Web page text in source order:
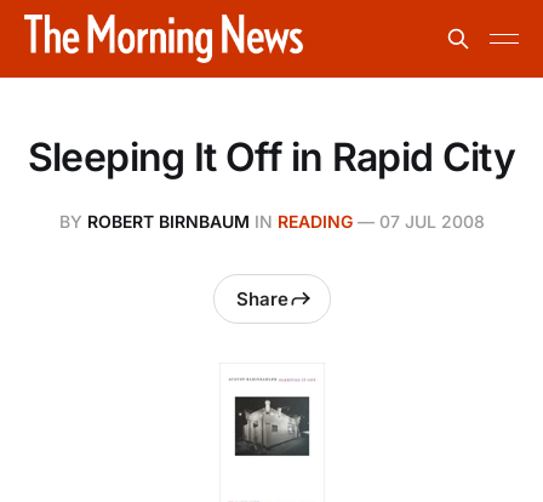
Sleeping It Off in Rapid City
BY ROBERT BIRNBAUM IN READING— 07 JUL 2008
Share